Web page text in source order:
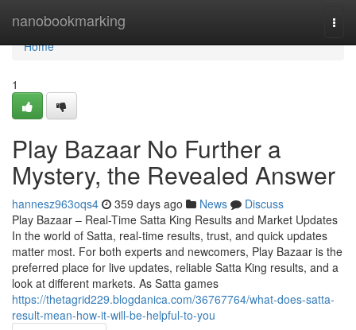
nanobookmarking
Home
Home
1
Play Bazaar No Further a
Mystery, the Revealed Answer
hannesz963oqs4 359 days ago News
Discuss
Play Bazaar – Real-Time Satta King Results and Market Updates
In the world of Satta, real-time results, trust, and quick updates
matter most. For both experts and newcomers, Play Bazaar is the
preferred place for live updates, reliable Satta King results, and a
look at different markets. As Satta games
https://thetagrid229.blogdanica.com/36767764/what-does-satta-
result-mean-how-it-will-be-helpful-to-you